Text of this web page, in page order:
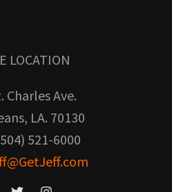
LOCATION
Charles Ave.
LA. 70130
521-6000